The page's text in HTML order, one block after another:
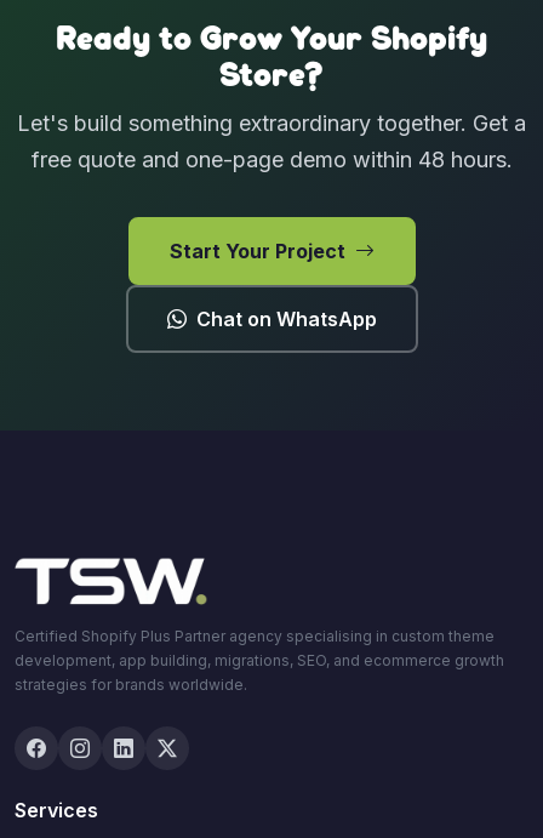
Ready to Grow Your Shopify
Store?
Let's build something extraordinary together. Get a
free quote and one-page demo within 48 hours.
Start Your Project
Chat on WhatsApp
Certified Shopify Plus Partner agency specialising in custom theme
development, app building, migrations, SEO, and ecommerce growth
strategies for brands worldwide.
Services